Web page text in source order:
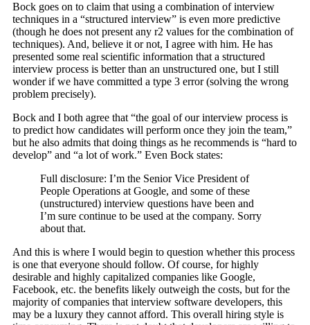
Bock goes on to claim that using a combination of interview
techniques in a “structured interview” is even more predictive
(though he does not present any r2 values for the combination of
techniques). And, believe it or not, I agree with him. He has
presented some real scientific information that a structured
interview process is better than an unstructured one, but I still
wonder if we have committed a type 3 error (solving the wrong
problem precisely).
Bock and I both agree that “the goal of our interview process is
to predict how candidates will perform once they join the team,”
but he also admits that doing things as he recommends is “hard to
develop” and “a lot of work.” Even Bock states:
Full disclosure: I’m the Senior Vice President of
People Operations at Google, and some of these
(unstructured) interview questions have been and
I’m sure continue to be used at the company. Sorry
about that.
And this is where I would begin to question whether this process
is one that everyone should follow. Of course, for highly
desirable and highly capitalized companies like Google,
Facebook, etc. the benefits likely outweigh the costs, but for the
majority of companies that interview software developers, this
may be a luxury they cannot afford. This overall hiring style is